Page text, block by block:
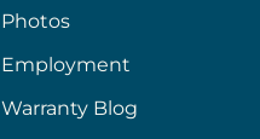
Photos
Employment
Warranty Blog